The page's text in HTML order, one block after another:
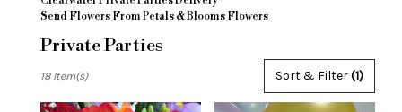
Send Flowers From Petals & Blooms Flowers
Private Parties
Florists
Sort & Filter(1)
18 Item(s)